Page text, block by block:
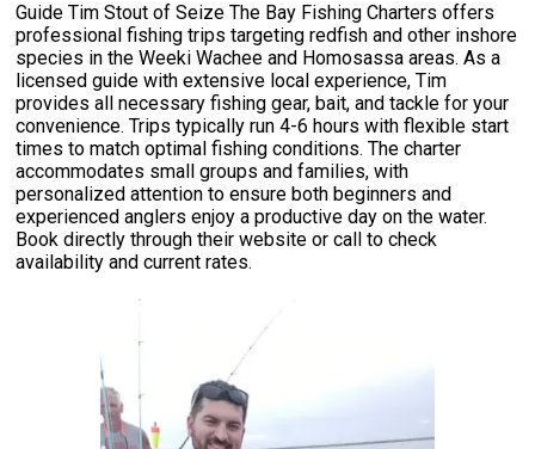
Guide Tim Stout of Seize The Bay Fishing Charters offers
professional fishing trips targeting redfish and other inshore
species in the Weeki Wachee and Homosassa areas. As a
licensed guide with extensive local experience, Tim
provides all necessary fishing gear, bait, and tackle for your
convenience. Trips typically run 4-6 hours with flexible start
times to match optimal fishing conditions. The charter
accommodates small groups and families, with
personalized attention to ensure both beginners and
experienced anglers enjoy a productive day on the water.
Book directly through their website or call to check
availability and current rates.